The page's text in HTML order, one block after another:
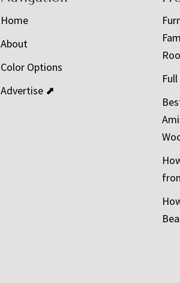
Home
About
Color Options
Advertise ⬈